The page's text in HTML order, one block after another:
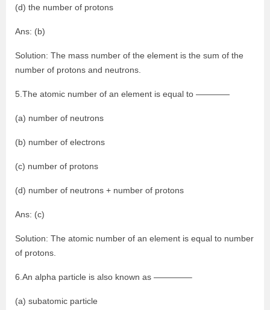
(d) the number of protons
Ans: (b)
Solution: The mass number of the element is the sum of the
number of protons and neutrons.
5.The atomic number of an element is equal to ————
(a) number of neutrons
(b) number of electrons
(c) number of protons
(d) number of neutrons + number of protons
Ans: (c)
Solution: The atomic number of an element is equal to number
of protons.
6.An alpha particle is also known as ————–
(a) subatomic particle